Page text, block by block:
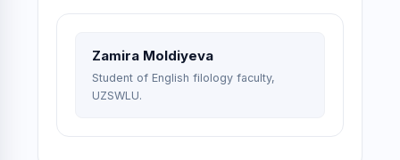
Zamira Moldiyeva
Student of English filology faculty,
UZSWLU.